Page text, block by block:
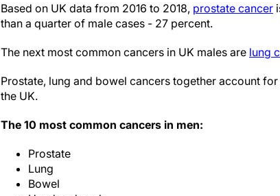
Based on UK data from 2016 to 2018, prostate cancer
than a quarter of male cases - 27 percent.
The next most common cancers in UK males are lung
Prostate, lung and bowel cancers together account
the UK.
The 10 most common cancers in men:
Prostate
Lung
Bowel